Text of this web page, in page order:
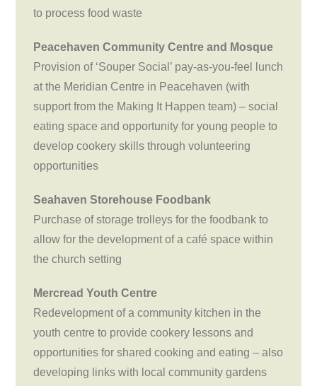
to process food waste
Peacehaven Community Centre and Mosque
Provision of ‘Souper Social’ pay-as-you-feel lunch
at the Meridian Centre in Peacehaven (with
support from the Making It Happen team) – social
eating space and opportunity for young people to
develop cookery skills through volunteering
opportunities
Seahaven Storehouse Foodbank
Purchase of storage trolleys for the foodbank to
allow for the development of a café space within
the church setting
Mercread Youth Centre
Redevelopment of a community kitchen in the
youth centre to provide cookery lessons and
opportunities for shared cooking and eating – also
developing links with local community gardens